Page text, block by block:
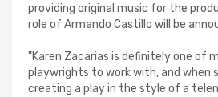
providing original music for the
role of Armando Castillo will be
"Karen Zacarias is definitely one of
playwrights to work with, and when
creating a play in the style of a